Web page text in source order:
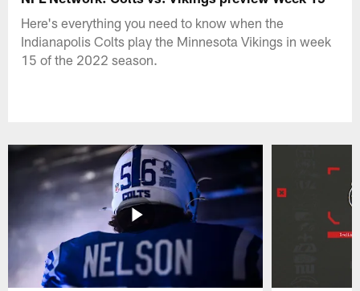
Here's everything you need to know when the
Indianapolis Colts play the Minnesota Vikings in week
15 of the 2022 season.